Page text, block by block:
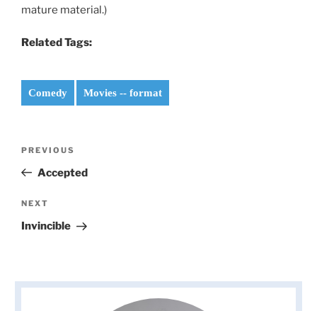
mature material.)
Related Tags:
Comedy Movies -- format
Previous
Post
PREVIOUS
Accepted
Next
Post
NEXT
Invincible